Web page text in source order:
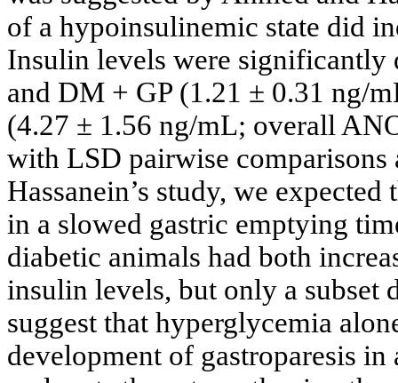
of a hypoinsulinemic state did
Insulin levels were significantly
and DM + GP (1.21 ± 0.31 ng/
(4.27 ± 1.56 ng/mL; overall
with LSD pairwise comparisons
Hassanein’s study, we
in a slowed gastric emptying
diabetic animals had both
insulin levels, but only a subset
suggest that hyperglycemia
development of gastroparesis